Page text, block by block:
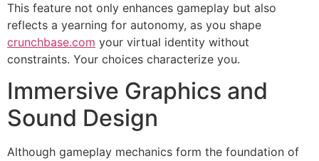
This feature not only enhances gameplay but also
reflects a yearning for autonomy, as you shape
crunchbase.com your virtual identity without
constraints. Your choices characterize you.
Immersive Graphics and
Sound Design
Although gameplay mechanics form the foundation of